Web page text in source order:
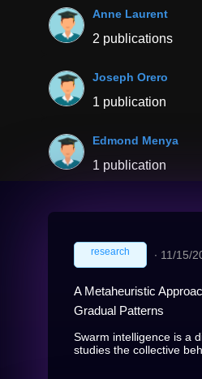
Anne Laurent
2 publications
Joseph Orero
1 publication
Edmond Menya
1 publication
research ∙ 11/15/
A Metaheuristic
Gradual Patterns
Swarm intelligence is a
studies the collective